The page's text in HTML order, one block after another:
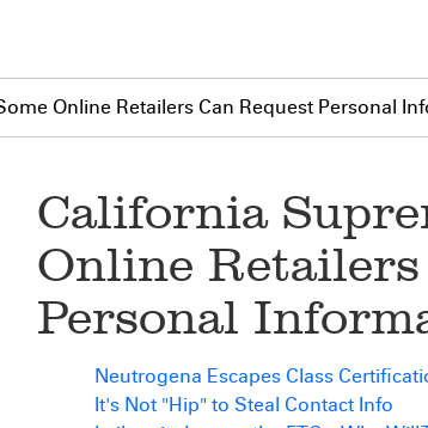
Online Retailers Can Request Personal
California
Online
Personal
Neutrogena Escapes Class
It's Not "Hip" to Steal Contact Info